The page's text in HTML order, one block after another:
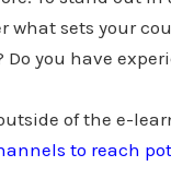
sets your
you have
of the e-
to reach